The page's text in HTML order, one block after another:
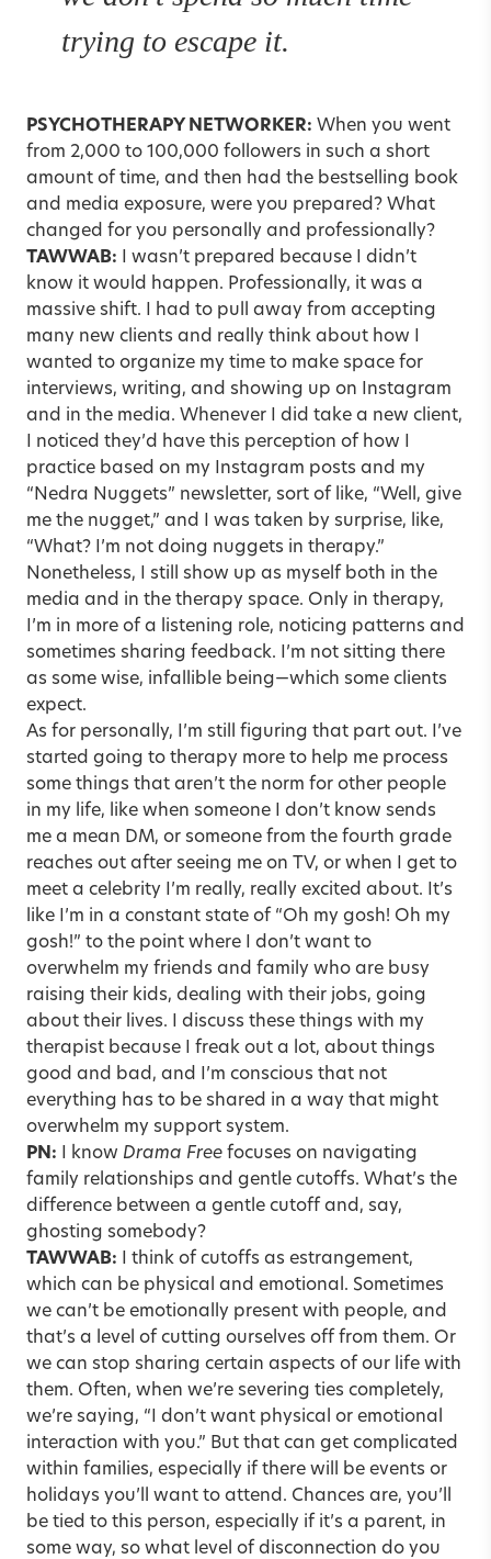
trying to escape it.
PSYCHOTHERAPY NETWORKER: When you went
from 2,000 to 100,000 followers in such a short
amount of time, and then had the bestselling book
and media exposure, were you prepared? What
changed for you personally and professionally?
TAWWAB:
I wasn’t prepared because I didn’t
know it would happen. Professionally, it was a
massive shift. I had to pull away from accepting
many new clients and really think about how I
wanted to organize my time to make space for
interviews, writing, and showing up on Instagram
and in the media. Whenever I did take a new client,
I noticed they’d have this perception of how I
practice based on my Instagram posts and my
“Nedra Nuggets” newsletter, sort of like, “Well, give
me the nugget,” and I was taken by surprise, like,
“What? I’m not doing nuggets in therapy.”
Nonetheless, I still show up as myself both in the
media and in the therapy space. Only in therapy,
I’m in more of a listening role, noticing patterns and
sometimes sharing feedback. I’m not sitting there
as some wise, infallible being—which some clients
expect.
As for personally, I’m still figuring that part out. I’ve
started going to therapy more to help me process
some things that aren’t the norm for other people
in my life, like when someone I don’t know sends
me a mean DM, or someone from the fourth grade
reaches out after seeing me on TV, or when I get to
meet a celebrity I’m really, really excited about. It’s
like I’m in a constant state of “Oh my gosh! Oh my
gosh!” to the point where I don’t want to
overwhelm my friends and family who are busy
raising their kids, dealing with their jobs, going
about their lives. I discuss these things with my
therapist because I freak out a lot, about things
good and bad, and I’m conscious that not
everything has to be shared in a way that might
overwhelm my support system.
PN: I know Drama Free focuses on navigating
family relationships and gentle cutoffs. What’s the
difference between a gentle cutoff and, say,
ghosting somebody?
TAWWAB: I think of cutoffs as estrangement,
which can be physical and emotional. Sometimes
we can’t be emotionally present with people, and
that’s a level of cutting ourselves off from them. Or
we can stop sharing certain aspects of our life with
them. Often, when we’re severing ties completely,
we’re saying, “I don’t want physical or emotional
interaction with you.” But that can get complicated
within families, especially if there will be events or
holidays you’ll want to attend. Chances are, you’ll
be tied to this person, especially if it’s a parent, in
some way, so what level of disconnection do you